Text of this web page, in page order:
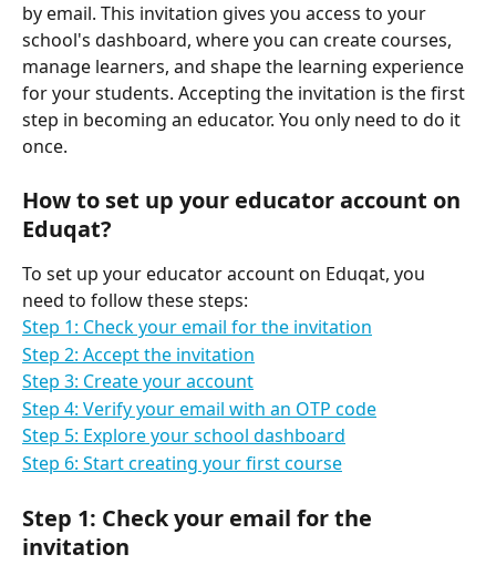
by email. This invitation gives you access to your
school's dashboard, where you can create courses,
manage learners, and shape the learning experience
for your students. Accepting the invitation is the first
step in becoming an educator. You only need to do it
once.
How to set up your educator account on
Eduqat?
To set up your educator account on Eduqat, you
need to follow these steps:
Step 1: Check your email for the invitation
Step 2: Accept the invitation
Step 3: Create your account
Step 4: Verify your email with an OTP code
Step 5: Explore your school dashboard
Step 6: Start creating your first course
Step 1: Check your email for the
invitation